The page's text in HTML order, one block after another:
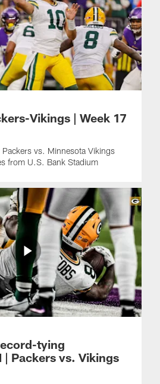
Vikings | Week 17
vs. Minnesota Vikings
from U.S. Bank Stadium
tying
| Packers vs. Vikings